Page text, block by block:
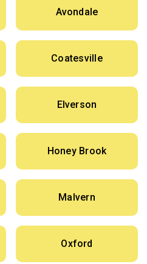
Avondale
Coatesville
Elverson
Honey Brook
Malvern
Oxford